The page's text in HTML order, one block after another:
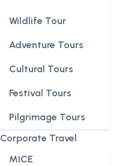
Wildlife Tour
Adventure Tours
Cultural Tours
Festival Tours
Pilgrimage Tours
Corporate Travel
MICE